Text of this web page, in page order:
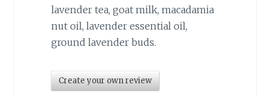
lavender tea, goat milk, macadamia
nut oil, lavender essential oil,
ground lavender buds.
Create your own review